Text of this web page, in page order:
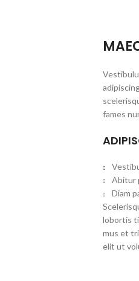
fames
Abitur
Diam
lobortis
mus et
elit ut